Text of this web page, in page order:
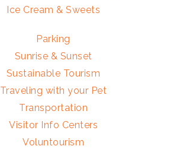
Ice Cream & Sweets
Parking
Sunrise & Sunset
Sustainable Tourism
Traveling with your Pet
Transportation
Visitor Info Centers
Voluntourism